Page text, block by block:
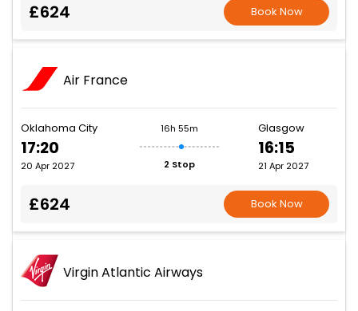
£624 Book Now
Air France
Oklahoma City
17:20
20 Apr 2027
16h 55m
2 Stop
Glasgow
16:15
21 Apr 2027
£624 Book Now
Virgin Atlantic Airways